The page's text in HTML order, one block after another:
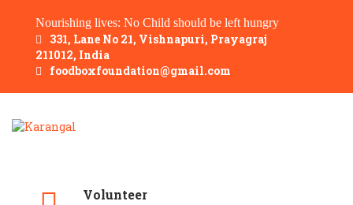
Nourishing lives: No Child should be left hungry
331, Lane No 21, Vishnapuri, Prayagraj
211012, India
foodboxfoundation@gmail.com
Volunteer